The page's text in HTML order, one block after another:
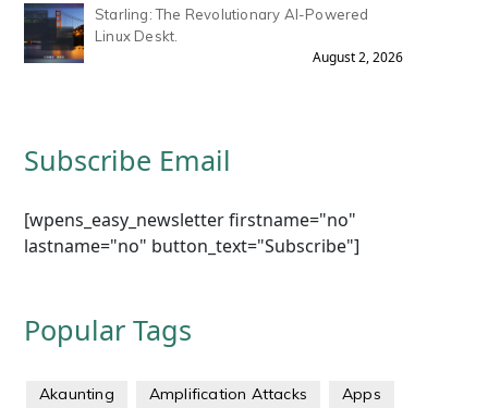
Starling: The Revolutionary AI-Powered
Linux Deskt.
August 2, 2026
Subscribe Email
[wpens_easy_newsletter firstname="no"
lastname="no" button_text="Subscribe"]
Popular Tags
Akaunting Amplification Attacks
Apps